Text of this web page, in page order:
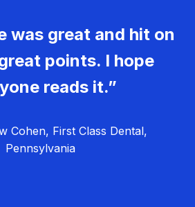
was great and hit on
points. I hope
reads it.”
Cohen, First Class Dental,
Pennsylvania